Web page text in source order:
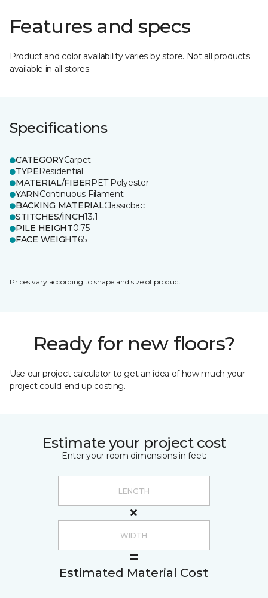
Features and specs
Product and color availability varies by store. Not all products
available in all stores.
Specifications
CATEGORYCarpet
TYPEResidential
MATERIAL/FIBERPET Polyester
YARNContinuous Filament
BACKING MATERIALClassicbac
STITCHES/INCH13.1
PILE HEIGHT0.75
FACE WEIGHT65
Prices vary according to shape and size of product.
Ready for new floors?
Use our project calculator to get an idea of how much your
project could end up costing.
Estimate your project cost
Enter your room dimensions in feet:
Estimated Material Cost